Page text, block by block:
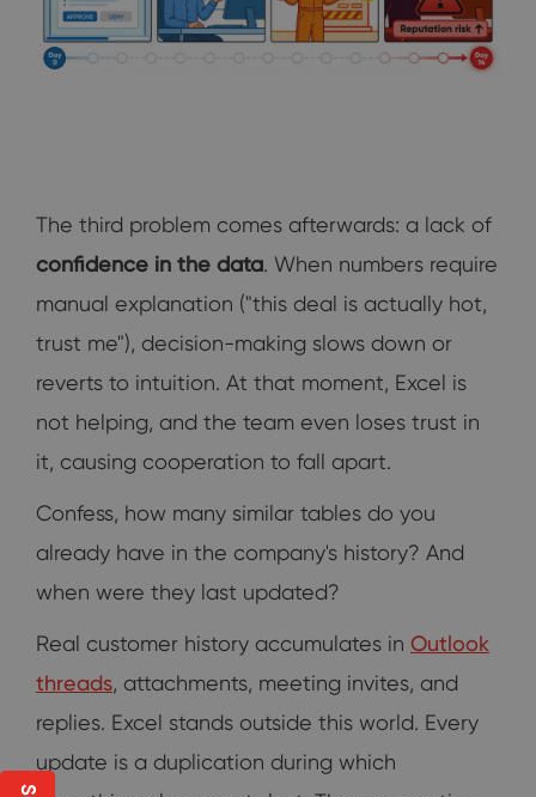
The third problem comes afterwards: a lack of
confidence in the data. When numbers require
manual explanation ("this deal is actually hot,
trust me"), decision-making slows down or
reverts to intuition. At that moment, Excel is
not helping, and the team even loses trust in
it, causing cooperation to fall apart.
Confess, how many similar tables do you
already have in the company's history? And
when were they last updated?
Real customer history accumulates in Outlook
threads, attachments, meeting invites, and
replies. Excel stands outside this world. Every
update is a duplication during which